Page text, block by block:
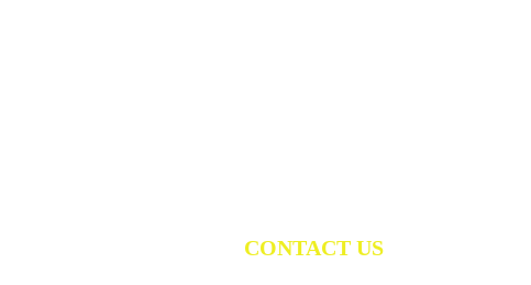
CONTACT US